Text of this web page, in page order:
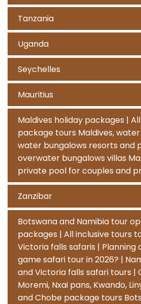
Tanzania
Uganda
Seychelles
Mauritius
Maldives holiday packages |
package tours Maldives,
water bungalows resorts and
overwater bungalows villas
private pool for couples and
Zanzibar
Botswana and Namibia tour
packages | All inclusive tours
Victoria falls safaris | Planning
game safari tour in 2026? |
and Victoria falls safari tours |
Moremi, Nxai pans, Kwando,
and Chobe package tours